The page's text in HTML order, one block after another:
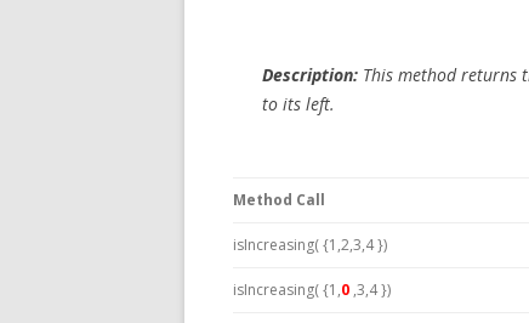
Description: This method returns
to its left.
Method Call
isIncreasing( {1,2,3,4 })
isIncreasing( {1,0 ,3,4 })